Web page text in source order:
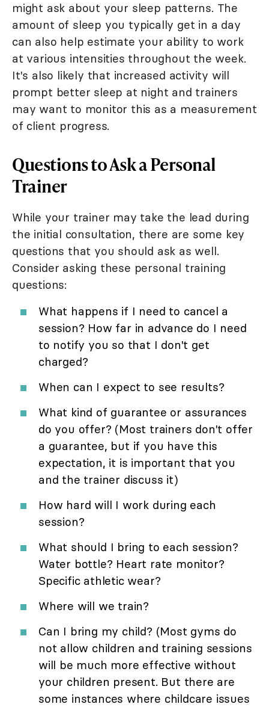
might ask about your sleep patterns. The
amount of sleep you typically get in a day
can also help estimate your ability to work
at various intensities throughout the week.
It's also likely that increased activity will
prompt better sleep at night and trainers
may want to monitor this as a measurement
of client progress.
Questions to Ask a Personal
Trainer
While your trainer may take the lead during
the initial consultation, there are some key
questions that you should ask as well.
Consider asking these personal training
questions:
What happens if I need to cancel a
session? How far in advance do I need
to notify you so that I don't get
charged?
When can I expect to see results?
What kind of guarantee or assurances
do you offer? (Most trainers don't offer
a guarantee, but if you have this
expectation, it is important that you
and the trainer discuss it)
How hard will I work during each
session?
What should I bring to each session?
Water bottle? Heart rate monitor?
Specific athletic wear?
Where will we train?
Can I bring my child? (Most gyms do
not allow children and training sessions
will be much more effective without
your children present. But there are
some instances where childcare issues